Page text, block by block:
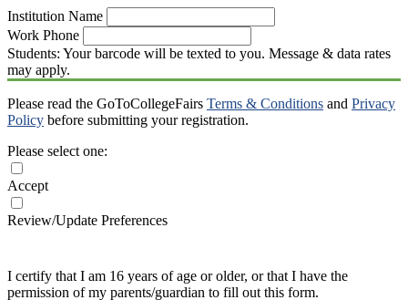
Institution Name
Work Phone
Students: Your barcode will be texted to you. Message & data rates
may apply.
Please read the GoToCollegeFairs Terms & Conditions and Privacy
Policy before submitting your registration.
Please select one:
Accept
Review/Update Preferences
I certify that I am 16 years of age or older, or that I have the
permission of my parents/guardian to fill out this form.